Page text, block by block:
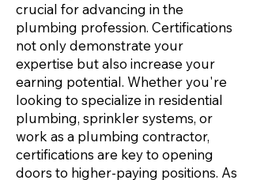
crucial for advancing in the
plumbing profession. Certifications
not only demonstrate your
expertise but also increase your
earning potential. Whether you're
looking to specialize in residential
plumbing, sprinkler systems, or
work as a plumbing contractor,
certifications are key to opening
doors to higher-paying positions. As